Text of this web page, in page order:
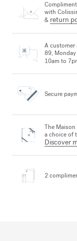
with
& return
A customer
89,
10am to
Secure
The
a choice of
Discover
2